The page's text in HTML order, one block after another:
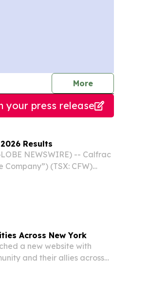
Morejournalists
your press release
Results
NEWSWIRE) -- Calfrac
(TSX: CFW)
Across New York
a new website with
and their allies across